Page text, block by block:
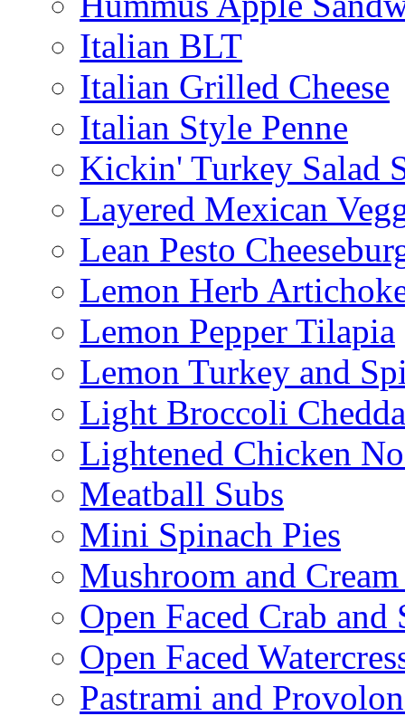
Italian BLT
Italian Grilled Cheese
Italian Style Penne
Kickin' Turkey Salad
Layered Mexican
Lean Pesto
Lemon Herb
Lemon Pepper Tilapia
Lemon Turkey and
Light Broccoli
Lightened Chicken
Meatball Subs
Mini Spinach Pies
Mushroom and Cream
Open Faced Crab and
Open Faced
Pastrami and